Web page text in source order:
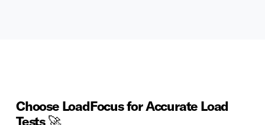
Choose LoadFocus for Accurate Load
Tests 🚀